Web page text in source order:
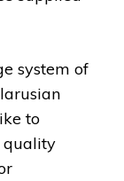
system of
to
quality